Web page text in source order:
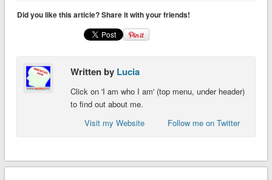
Did you like this article? Share it with your friends!
Written by Lucia
Click on 'I am who I am' (top menu, under header)
to find out about me.
Visit my Website
Follow me on Twitter